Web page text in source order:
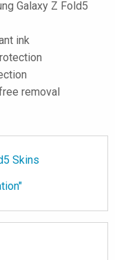
Galaxy Z Fold5
ink
removal
Skins